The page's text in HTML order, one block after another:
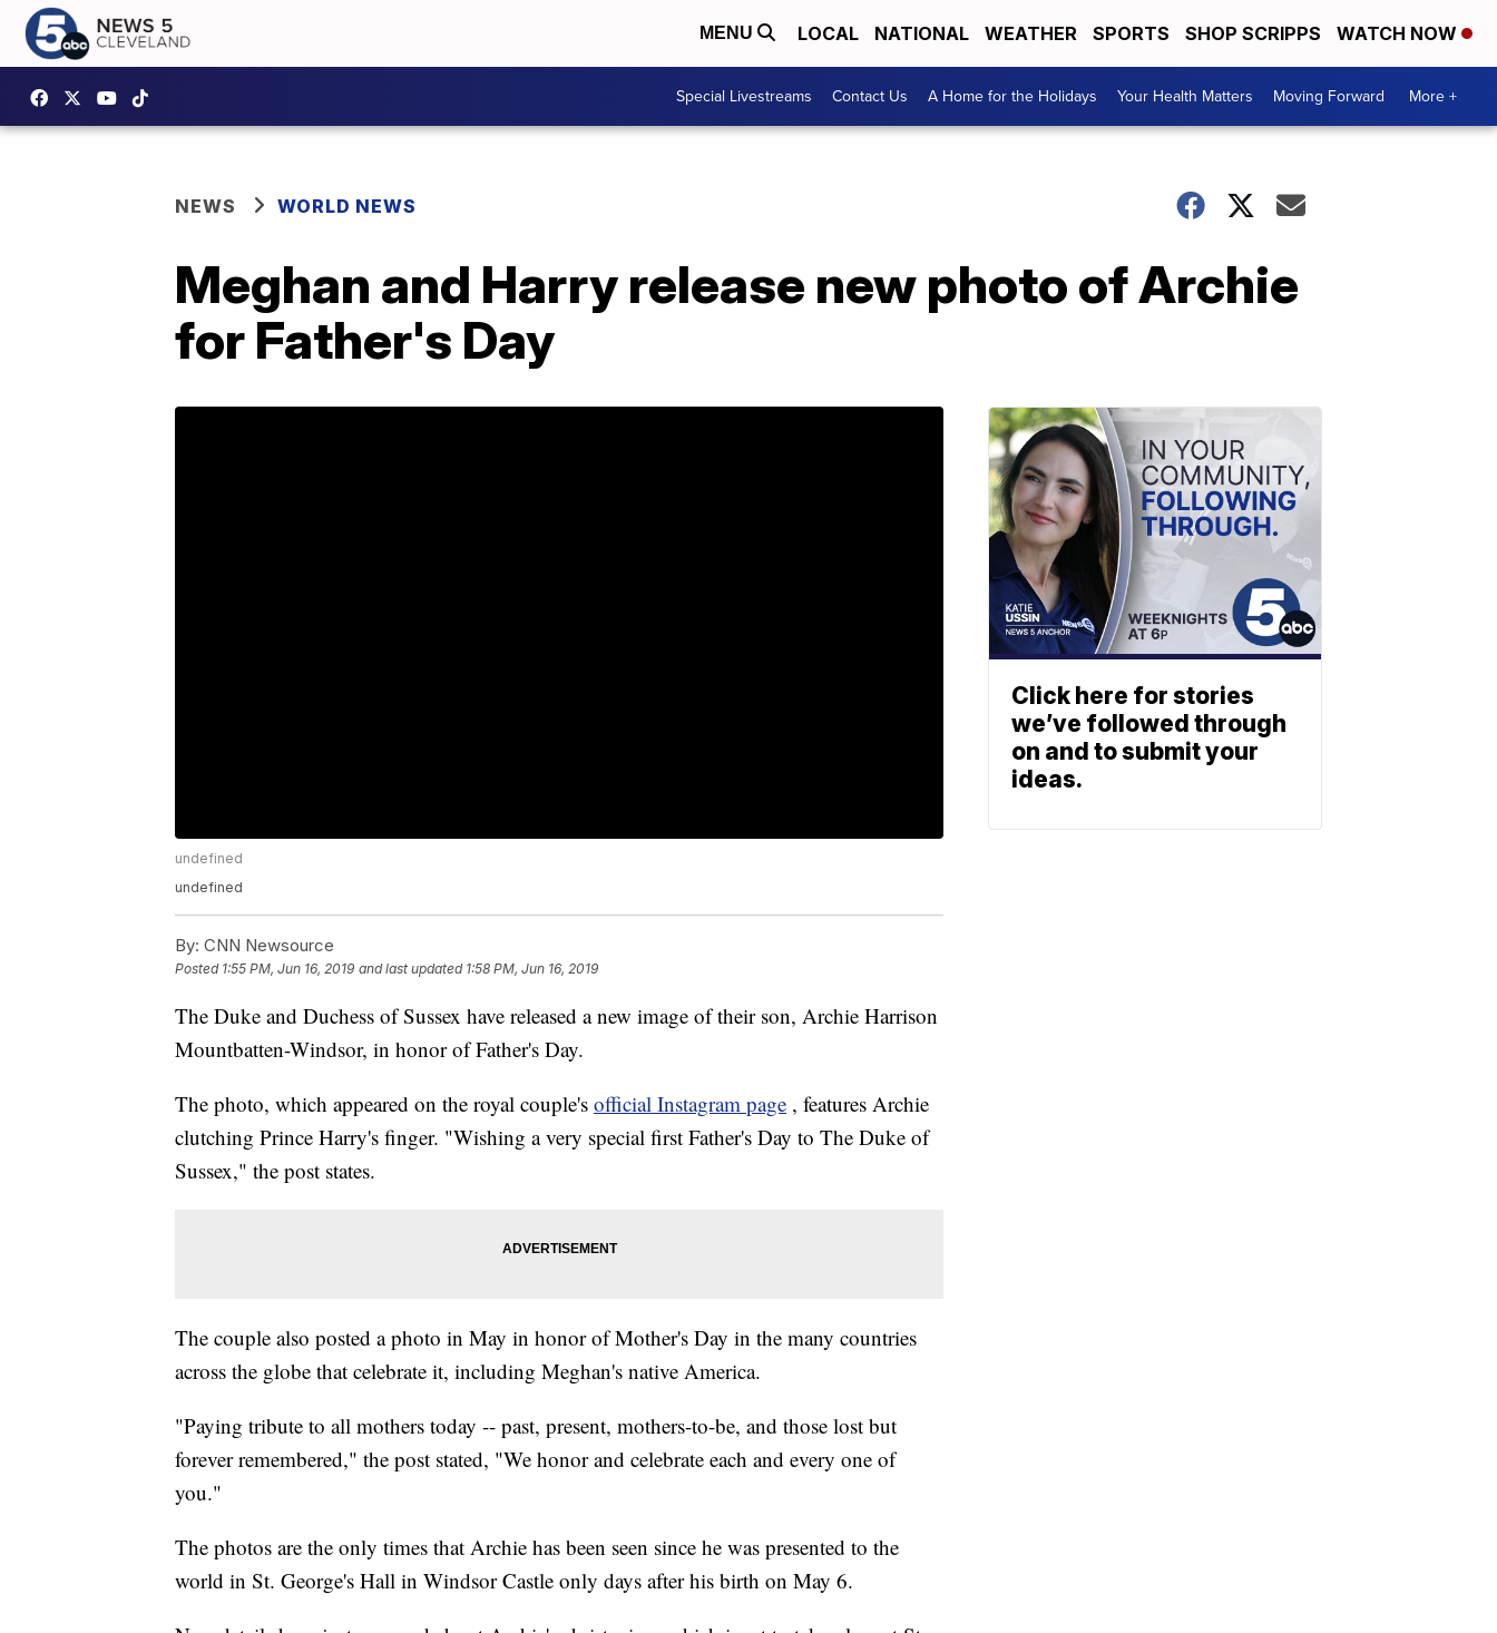
MENU LOCAL NATIONAL WEATHER SPORTS SHOP SCRIPPS WATCH NOW
Special Livestreams Contact Us A Home for the Holidays Your Health Matters Moving Forward More +
NEWS WORLD NEWS
Meghan and Harry release new photo of Archie
for Father's Day
undefined
undefined
By: CNN Newsource
Posted 1:55 PM, Jun 16, 2019 and last updated 1:58 PM, Jun 16, 2019
The Duke and Duchess of Sussex have released a new image of their son, Archie Harrison
Mountbatten-Windsor, in honor of Father's Day.
The photo, which appeared on the royal couple's official Instagram page , features Archie
clutching Prince Harry's finger. "Wishing a very special first Father's Day to The Duke of
Sussex," the post states.
The couple also posted a photo in May in honor of Mother's Day in the many countries
across the globe that celebrate it, including Meghan's native America.
"Paying tribute to all mothers today -- past, present, mothers-to-be, and those lost but
forever remembered," the post stated, "We honor and celebrate each and every one of
you."
The photos are the only times that Archie has been seen since he was presented to the
world in St. George's Hall in Windsor Castle only days after his birth on May 6.
Click here for stories
we’ve followed through
on and to submit your
ideas.